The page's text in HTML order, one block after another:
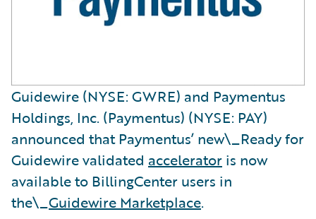
Guidewire (NYSE: GWRE) and Paymentus
Holdings, Inc. (Paymentus) (NYSE: PAY)
announced that Paymentus’ new\_Ready for
Guidewirevalidated accelerator is now
available to BillingCenter users in
the\_Guidewire Marketplace.